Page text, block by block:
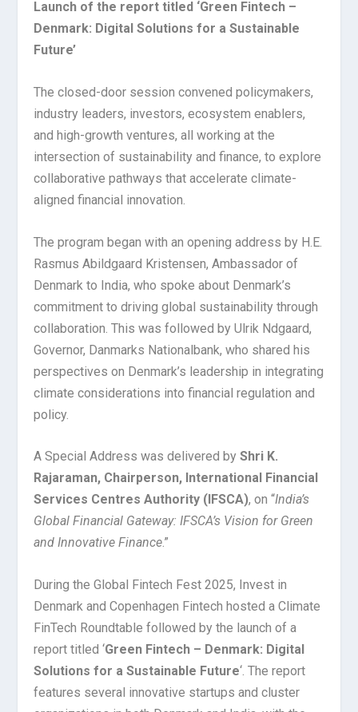
Launch of the report titled ‘Green Fintech –
Denmark: Digital Solutions for a Sustainable
Future’
The closed-door session convened policymakers,
industry leaders, investors, ecosystem enablers,
and high-growth ventures, all working at the
intersection of sustainability and finance, to explore
collaborative pathways that accelerate climate-
aligned financial innovation.
The program began with an opening address by H.E.
Rasmus Abildgaard Kristensen, Ambassador of
Denmark to India, who spoke about Denmark’s
commitment to driving global sustainability through
collaboration. This was followed by Ulrik Ndgaard,
Governor, Danmarks Nationalbank, who shared his
perspectives on Denmark’s leadership in integrating
climate considerations into financial regulation and
policy.
A Special Address was delivered byShri K.
Rajaraman, Chairperson, International Financial
Services Centres Authority (IFSCA), on “India’s
Global Financial Gateway: IFSCA’s Vision for Green
and Innovative Finance.”
During the Global Fintech Fest 2025, Invest in
Denmark and Copenhagen Fintech hosted a Climate
FinTech Roundtable followed by the launch of a
report titled ‘Green Fintech – Denmark: Digital
Solutions for a Sustainable Future‘. The report
features several innovative startups and cluster